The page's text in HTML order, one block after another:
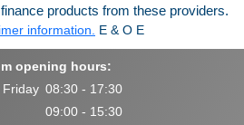
products from these providers.
information.
E & O E
opening hours:
Friday 08:30 - 17:30
09:00 - 15:30